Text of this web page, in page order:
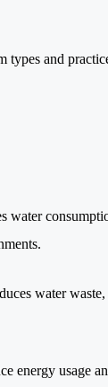
types and
water
water
energy usage